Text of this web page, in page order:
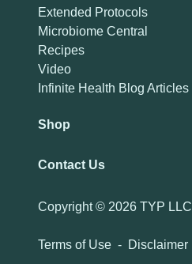
Extended Protocols
Microbiome Central
Recipes
Video
Infinite Health Blog Articles
Shop
Contact Us
Copyright © 2026 TYP LLC
Terms of Use - Disclaimer